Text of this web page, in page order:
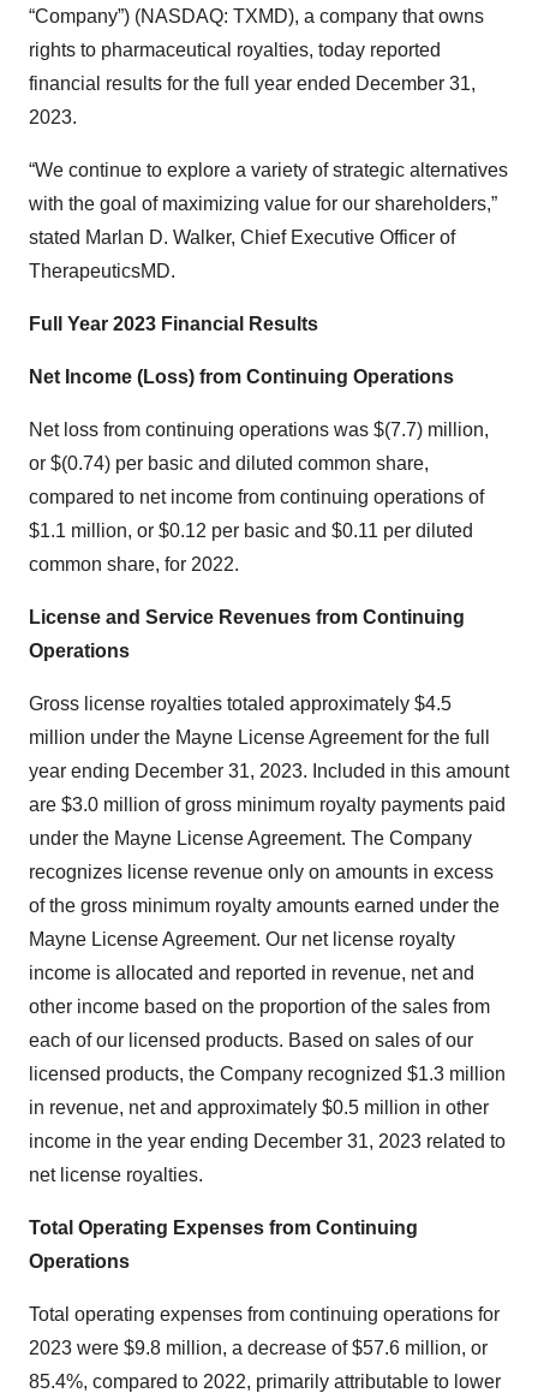
“Company”) (NASDAQ: TXMD), a company that owns
rights to pharmaceutical royalties, today reported
financial results for the full year ended December 31,
2023.
“We continue to explore a variety of strategic alternatives
with the goal of maximizing value for our shareholders,”
stated Marlan D. Walker, Chief Executive Officer of
TherapeuticsMD.
Full Year 2023 Financial Results
Net Income (Loss) from Continuing Operations
Net loss from continuing operations was $(7.7) million,
or $(0.74) per basic and diluted common share,
compared to net income from continuing operations of
$1.1 million, or $0.12 per basic and $0.11 per diluted
common share, for 2022.
License and Service Revenues from Continuing
Operations
Gross license royalties totaled approximately $4.5
million under the Mayne License Agreement for the full
year ending December 31, 2023. Included in this amount
are $3.0 million of gross minimum royalty payments paid
under the Mayne License Agreement. The Company
recognizes license revenue only on amounts in excess
of the gross minimum royalty amounts earned under the
Mayne License Agreement. Our net license royalty
income is allocated and reported in revenue, net and
other income based on the proportion of the sales from
each of our licensed products. Based on sales of our
licensed products, the Company recognized $1.3 million
in revenue, net and approximately $0.5 million in other
income in the year ending December 31, 2023 related to
net license royalties.
Total Operating Expenses from Continuing
Operations
Total operating expenses from continuing operations for
2023 were $9.8 million, a decrease of $57.6 million, or
85.4%, compared to 2022, primarily attributable to lower